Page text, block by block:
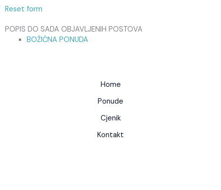
Reset form
POPIS DO SADA OBJAVLJENIH POSTOVA
BOŽIĆNA PONUDA
Home
Ponude
Cjenik
Kontakt